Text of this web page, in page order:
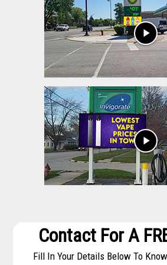
play_arrow
play_arrow
Contact For A
Fill In Your Details Below To